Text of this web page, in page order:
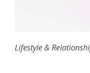
Lifestyle &